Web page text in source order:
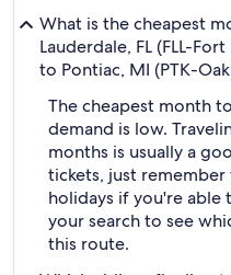
What is the cheapest
Lauderdale, FL (FLL-
to Pontiac, MI (PTK-
The cheapest month
demand is low.
months is usually a
tickets, just
holidays if you're able
your search to see
this route.